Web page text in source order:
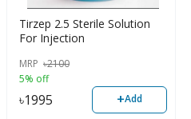
Tirzep 2.5 Sterile Solution
For Injection
MRP ৳2100
5% off
৳1995 +Add